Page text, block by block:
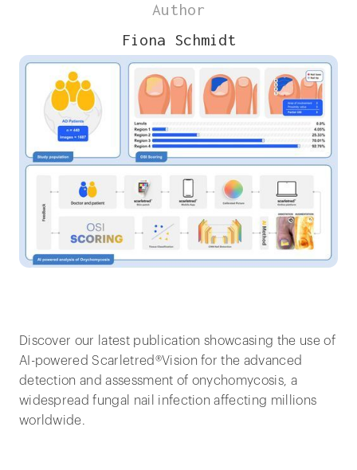
Author
Fiona Schmidt
Discover our latest publication showcasing the use of
AI-powered Scarletred®Vision for the advanced
detection and assessment of onychomycosis, a
widespread fungal nail infection affecting millions
worldwide.